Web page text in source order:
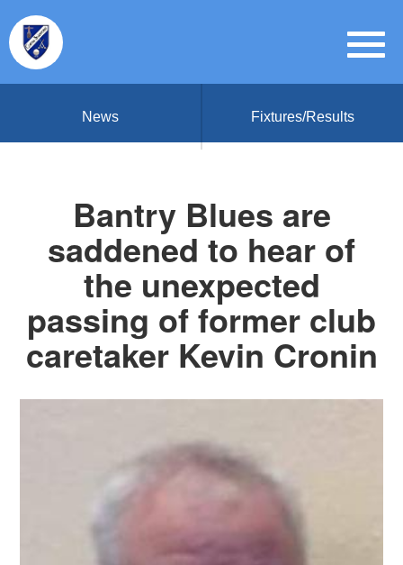
News Fixtures/Results
Bantry Blues are
saddened to hear of
the unexpected
passing of former club
caretaker Kevin Cronin